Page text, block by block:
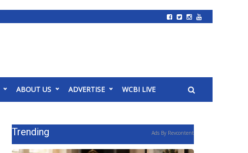
ABOUT US ADVERTISE WCBI LIVE
Trending Ads By Revcontent